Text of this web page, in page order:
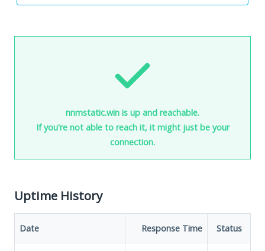
nnmstatic.win is up and reachable.
If you're not able to reach it, it might just be your
connection.
Uptime History
Date Response Time Status